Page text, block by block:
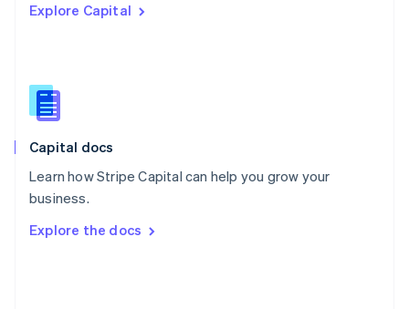
Explore Capital
Capital docs
Learn how Stripe Capital can help you grow your
business.
Explore the docs
English
English
Slovenia
Spain
Sweden
Svenska
DeutschFrançais Italiano